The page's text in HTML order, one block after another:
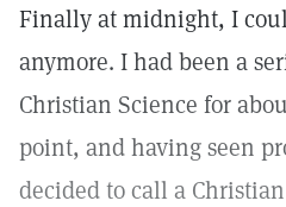
Finally at midnight, I
anymore. I had been a
Christian Science for
point, and having seen
decided to call a